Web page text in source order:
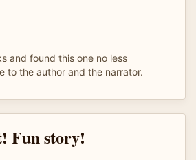
and found this one no less
to the author and the narrator.
Fun story!